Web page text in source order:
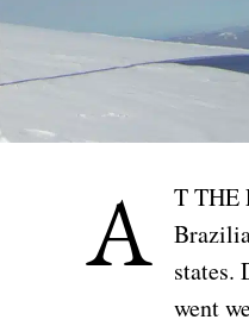
A
T THE
states.
went